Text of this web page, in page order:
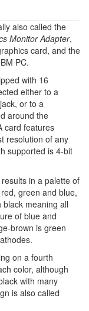
also called the
Monitor Adapter,
card, and the
PC.
with 16
either to a
or to a
around the
card features
resolution of any
supported is 4-bit
in a palette of
green and blue,
meaning all
of blue and
brown is green
on a fourth
color, although
with many
is also called